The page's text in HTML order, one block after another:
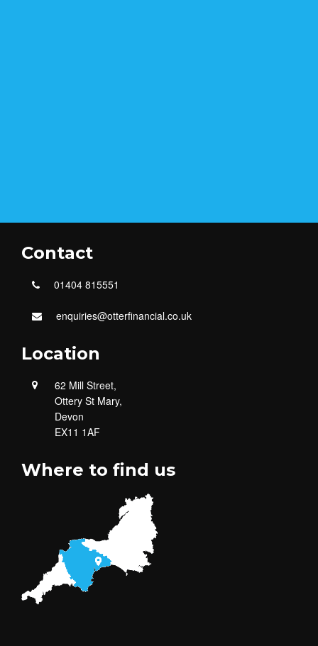
Contact
01404 815551
enquiries@otterfinancial.co.uk
Location
62 Mill Street,
Ottery St Mary,
Devon
EX11 1AF
Where to find us